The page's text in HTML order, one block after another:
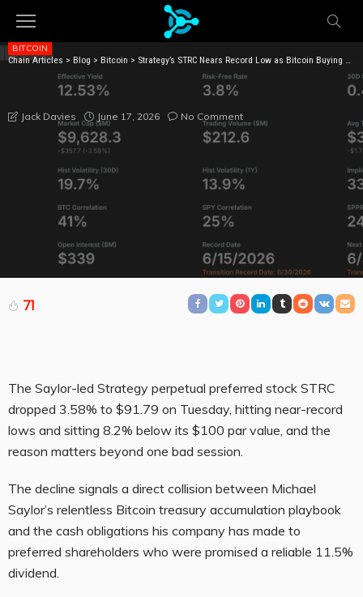
Chain Articles > Blog > Bitcoin > Strategy’s STRC Nears Record Low as Bitcoin Buying Draws Fire
BITCOIN
STRATEGY’S STRC NEARS RECORD LOW AS BITCOIN
BUYING DRAWS FIRE
Jack Davies June 17, 2026 No Comment
71
The Saylor-led Strategy perpetual preferred stock STRC
dropped 3.58% to $91.79 on Tuesday, hitting near-record
lows and sitting 8.2% below its $100 par value, and the
reason matters beyond one bad session.
The decline signals a direct collision between Michael
Saylor’s relentless Bitcoin treasury accumulation playbook
and the cash obligations his company has made to
preferred shareholders who were promised a reliable 11.5%
dividend.